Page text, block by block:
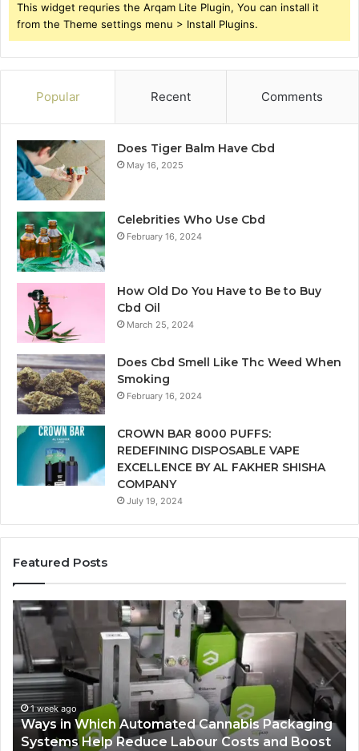
This widget requries the Arqam Lite Plugin, You can install it
from the Theme settings menu > Install Plugins.
Popular Recent Comments
Does Tiger Balm Have Cbd
May 16, 2025
Celebrities Who Use Cbd
February 16, 2024
How Old Do You Have to Be to Buy
Cbd Oil
March 25, 2024
Does Cbd Smell Like Thc Weed When
Smoking
February 16, 2024
CROWN BAR 8000 PUFFS:
REDEFINING DISPOSABLE VAPE
EXCELLENCE BY AL FAKHER SHISHA
COMPANY
July 19, 2024
Featured Posts
Ways
in
Which
Automated
Cannabis
Packaging
Systems
Help
Reduce
1 week ago
Ways in Which Automated Cannabis Packaging
Systems Help Reduce Labour Costs and Boost
for